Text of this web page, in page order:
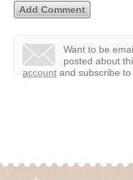
Want to be
posted about
account and subscribe